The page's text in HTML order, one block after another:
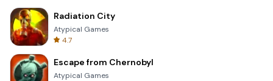
Radiation City
Atypical Games
4.7
Escape from Chernobyl
Atypical Games